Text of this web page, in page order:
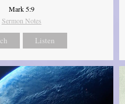
Mark 5:9
Sermon Notes
Listen